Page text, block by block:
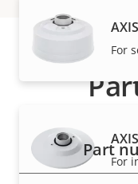
For
For
Part